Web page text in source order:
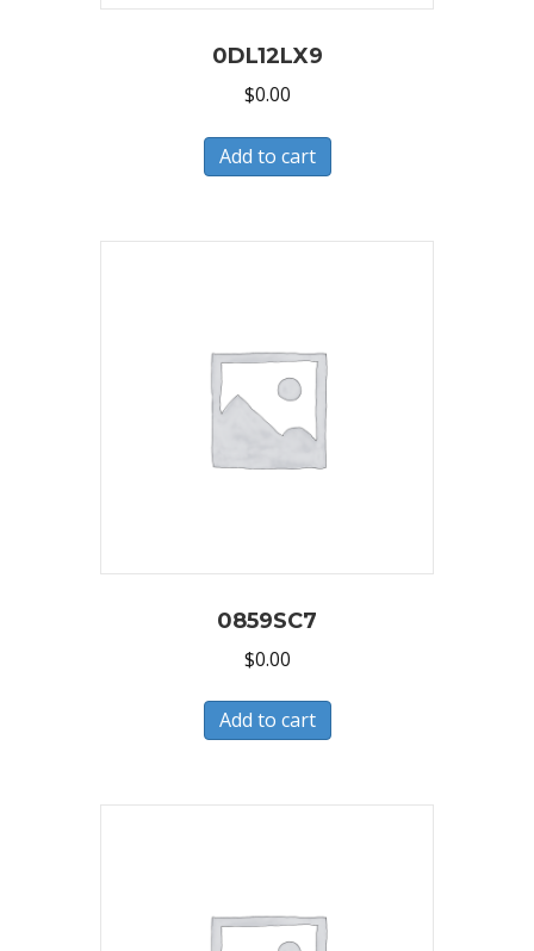
0DL12LX9
$0.00
Add to cart
0859SC7
$0.00
Add to cart